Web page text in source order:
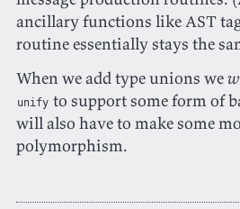
ancillary functions like AST
routine essentially stays the
When we add type unions we
unify to support some form of
will also have to make some
polymorphism.